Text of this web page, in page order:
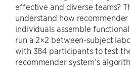
effective and diverse teams?
understand how recommender
individuals assemble
run a 2×2 between-subject
with 384 participants to test
recommender system’s